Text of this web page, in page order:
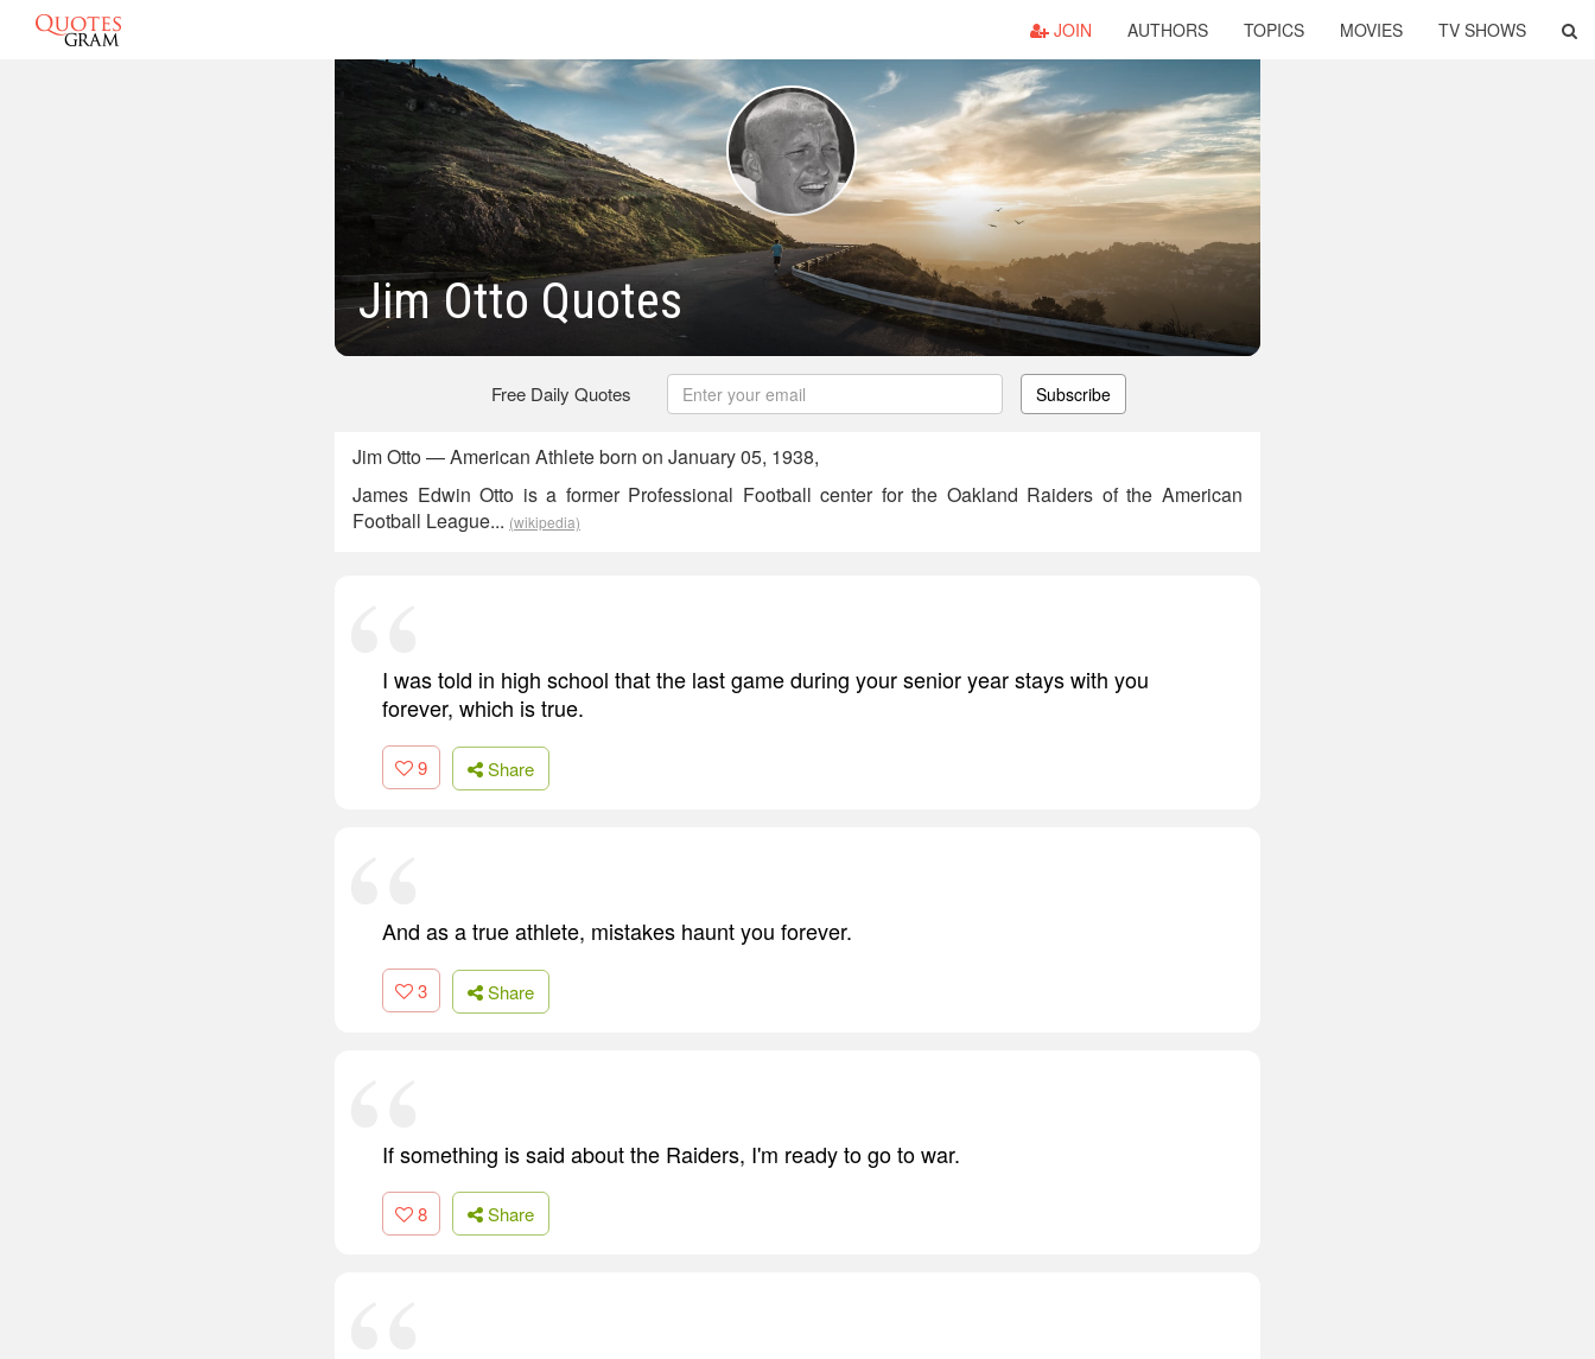
JOIN AUTHORS TOPICS MOVIES TV SHOWS
Jim Otto Quotes
Free Daily Quotes Subscribe
Jim Otto — American Athlete born on January 05, 1938,
James Edwin Otto is a former Professional Football center for the Oakland Raiders of the American
Football League... (wikipedia)
I was told in high school that the last game during your senior year stays with you
forever, which is true.
9 Share
And as a true athlete, mistakes haunt you forever.
3 Share
If something is said about the Raiders, I'm ready to go to war.
8 Share